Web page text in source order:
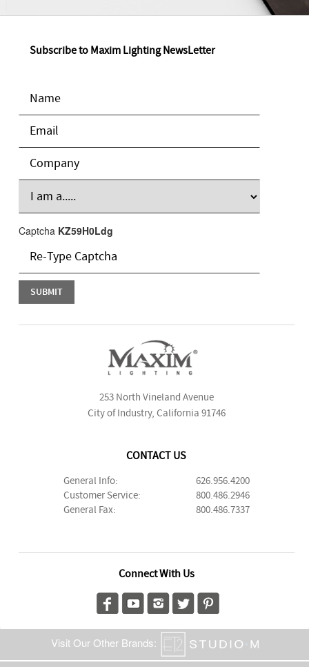
Subscribe to Maxim Lighting NewsLetter
Captcha KZ59H0Ldg
253 North Vineland Avenue
City of Industry, California 91746
CONTACT US
General Info:
626.956.4200
Customer Service:
800.486.2946
General Fax:
800.486.7337
Connect With Us
Visit Our Other Brands: